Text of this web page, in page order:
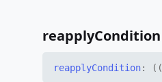
reapplyCondition
reapplyCondition: ( (